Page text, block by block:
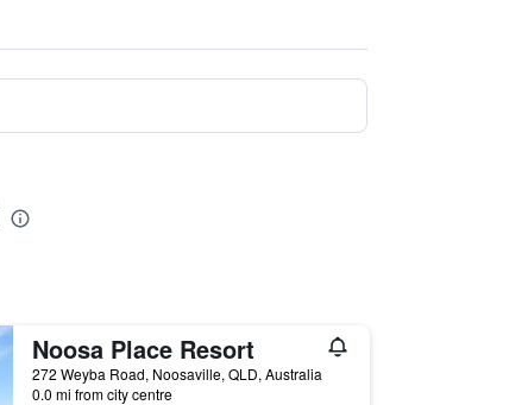
Noosa Place Resort
272 Weyba Road, Noosaville, QLD, Australia
0.0 mi from city centre